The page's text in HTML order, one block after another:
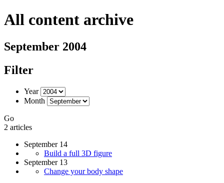
All content archive
September 2004
Filter
Year
Month
Go
2 articles
September 14
Build a full 3D figure
September 13
Change your body shape